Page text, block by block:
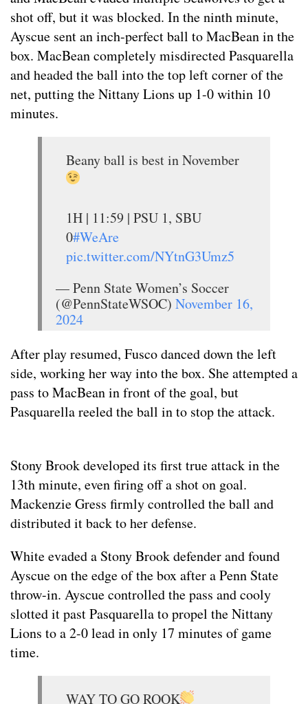
shot off, but it was blocked. In the ninth minute,
Ayscue sent an inch-perfect ball to MacBean in the
box. MacBean completely misdirected Pasquarella
and headed the ball into the top left corner of the
net, putting the Nittany Lions up 1-0 within 10
minutes.
Beany ball is best in November
1H | 11:59 | PSU 1, SBU
0#WeAre
pic.twitter.com/NYtnG3Umz5
— Penn State Women’s Soccer
(@PennStateWSOC) November 16,
2024
After play resumed, Fusco danced down the left
side, working her way into the box. She attempted a
pass to MacBean in front of the goal, but
Pasquarella reeled the ball in to stop the attack.
Stony Brook developed its first true attack in the
13th minute, even firing off a shot on goal.
Mackenzie Gress firmly controlled the ball and
distributed it back to her defense.
White evaded a Stony Brook defender and found
Ayscue on the edge of the box after a Penn State
throw-in. Ayscue controlled the pass and cooly
slotted it past Pasquarella to propel the Nittany
Lions to a 2-0 lead in only 17 minutes of game
time.
WAY TO GO ROOK